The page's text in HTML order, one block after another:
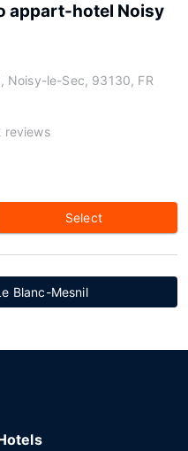
appart-hotel Noisy
Noisy-le-Sec, 93130, FR
reviews
Select
Blanc-Mesnil